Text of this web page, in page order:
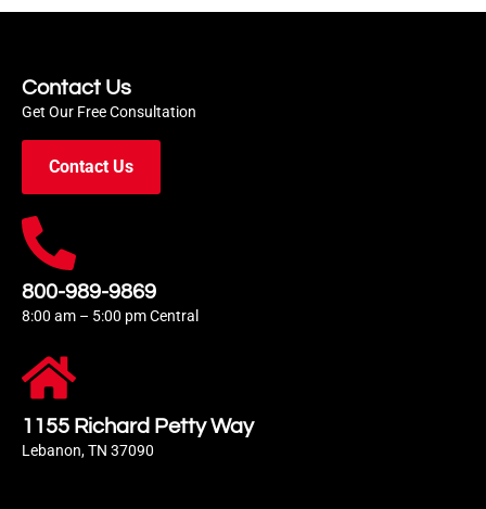
Contact Us
Get Our Free Consultation
Contact Us
800-989-9869
8:00 am – 5:00 pm Central
1155 Richard Petty Way
Lebanon, TN 37090